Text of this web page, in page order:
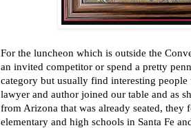
For the luncheon which is outside the
an invited competitor or spend a pretty
category but usually find interesting
lawyer and author joined our table and as
from Arizona that was already seated, they
elementary and high schools in Santa Fe